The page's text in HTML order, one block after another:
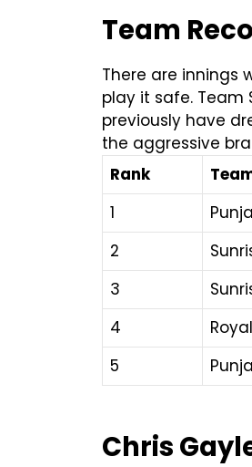
Team
There are innings
play it safe. Team
previously have
the aggressive
Rank
1
2
3
4
5
Chris